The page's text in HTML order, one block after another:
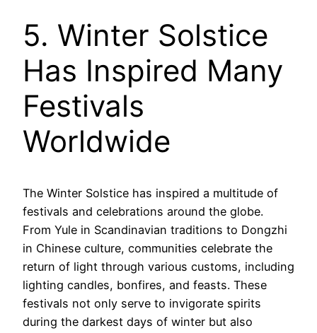
5. Winter Solstice
Has Inspired Many
Festivals
Worldwide
The Winter Solstice has inspired a multitude of
festivals and celebrations around the globe.
From Yule in Scandinavian traditions to Dongzhi
in Chinese culture, communities celebrate the
return of light through various customs, including
lighting candles, bonfires, and feasts. These
festivals not only serve to invigorate spirits
during the darkest days of winter but also